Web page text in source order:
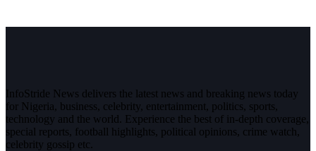
InfoStride News delivers the latest news and breaking news today
for Nigeria, business, celebrity, entertainment, politics, sports,
technology and the world. Experience the best of in-depth coverage,
special reports, football highlights, political opinions, crime watch,
celebrity gossip etc.